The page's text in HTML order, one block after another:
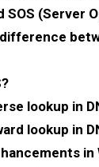
SOS (Server
lookup in
lookup in
in